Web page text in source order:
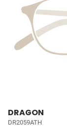
DRAGON
DR2059ATH